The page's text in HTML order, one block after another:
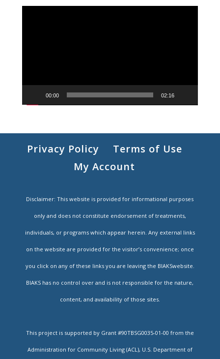
00:00 02:16
Privacy Policy
Terms of Use
My Account
Disclaimer: This website is provided for informational purposes
only and does not constitute endorsement of treatments,
individuals, or programs which appear herein. Any external links
on the website are provided for the visitor’s convenience; once
you click on any of these links you are leaving the BIAKSwebsite.
BIAKS has no control over and is not responsible for the nature,
content, and availability of those sites.
This project is supported by Grant #90TBSG0035-01-00 from the
Administration for Community Living (ACL), U.S. Department of